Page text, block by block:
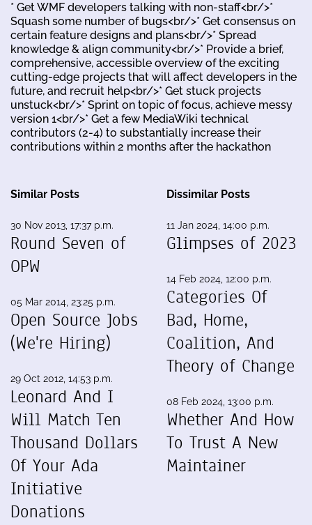
* Get WMF developers talking with non-staff<br/>*
Squash some number of bugs<br/>* Get consensus on
certain feature designs and plans<br/>* Spread
knowledge & align community<br/>* Provide a brief,
comprehensive, accessible overview of the exciting
cutting-edge projects that will affect developers in the
future, and recruit help<br/>* Get stuck projects
unstuck<br/>* Sprint on topic of focus, achieve messy
version 1<br/>* Get a few MediaWiki technical
contributors (2-4) to substantially increase their
contributions within 2 months after the hackathon
Similar Posts
30 Nov 2013, 17:37 p.m.
Round Seven of
OPW
05 Mar 2014, 23:25 p.m.
Open Source Jobs
(We're Hiring)
29 Oct 2012, 14:53 p.m.
Leonard And I
Will Match Ten
Thousand Dollars
Of Your Ada
Initiative
Donations
Dissimilar Posts
11 Jan 2024, 14:00 p.m.
Glimpses of 2023
14 Feb 2024, 12:00 p.m.
Categories Of
Bad, Home,
Coalition, And
Theory of Change
08 Feb 2024, 13:00 p.m.
Whether And How
To Trust A New
Maintainer